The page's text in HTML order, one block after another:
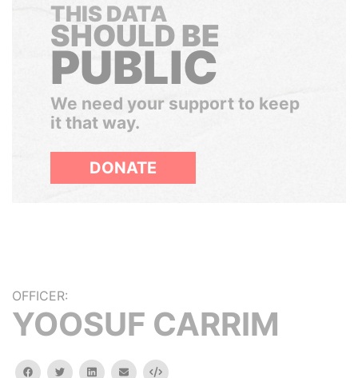
THIS DATA
SHOULD BE
PUBLIC
We need your support to keep
it that way.
DONATE
OFFICER:
YOOSUF CARRIM
facebooktwitterlinkedinemail Embed